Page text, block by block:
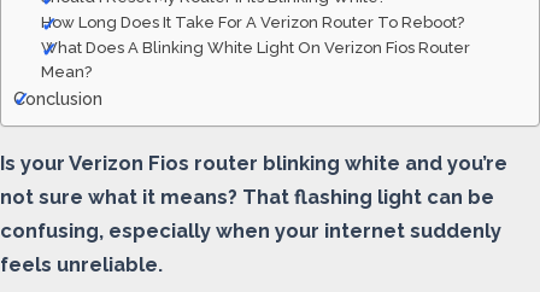
How Long Does It Take For A Verizon Router To Reboot?
What Does A Blinking White Light On Verizon Fios Router
Mean?
Conclusion
Is your Verizon Fios router blinking white and you’re
not sure what it means? That flashing light can be
confusing, especially when your internet suddenly
feels unreliable.